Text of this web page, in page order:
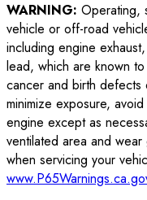
WARNING: Operating,
vehicle or off-road
including engine
lead, which are known
cancer and birth defects
minimize exposure,
engine except as
ventilated area and
when servicing your